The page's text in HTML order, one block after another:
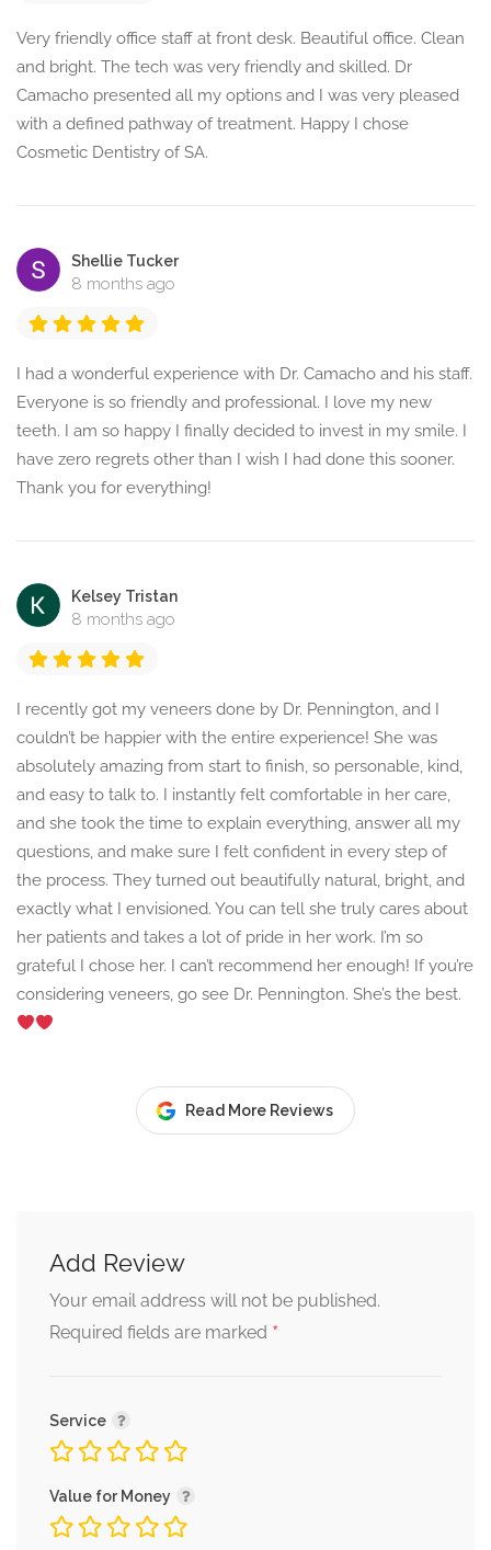
Very friendly office staff at front desk. Beautiful office. Clean
and bright. The tech was very friendly and skilled. Dr
Camacho presented all my options and I was very pleased
with a defined pathway of treatment. Happy I chose
Cosmetic Dentistry of SA.
Shellie Tucker
8 months ago
I had a wonderful experience with Dr. Camacho and his staff.
Everyone is so friendly and professional. I love my new
teeth. I am so happy I finally decided to invest in my smile. I
have zero regrets other than I wish I had done this sooner.
Thank you for everything!
Kelsey Tristan
8 months ago
I recently got my veneers done by Dr. Pennington, and I
couldn’t be happier with the entire experience! She was
absolutely amazing from start to finish, so personable, kind,
and easy to talk to. I instantly felt comfortable in her care,
and she took the time to explain everything, answer all my
questions, and make sure I felt confident in every step of
the process. They turned out beautifully natural, bright, and
exactly what I envisioned. You can tell she truly cares about
her patients and takes a lot of pride in her work. I’m so
grateful I chose her. I can’t recommend her enough! If you’re
considering veneers, go see Dr. Pennington. She’s the best.
Read More Reviews
Add Review
Your email address will not be published.
Required fields are marked *
Service
Value for Money